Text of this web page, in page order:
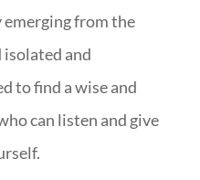
emerging from the
isolated and
to find a wise and
can listen and give